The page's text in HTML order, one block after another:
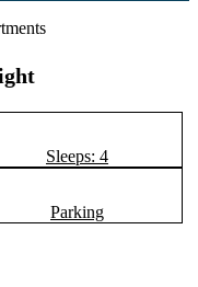
Sleeps: 4
Parking